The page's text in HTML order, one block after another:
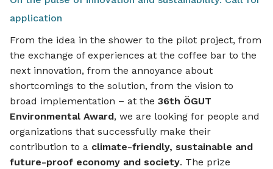
application
From the idea in the shower to the pilot project, from
the exchange of experiences at the coffee bar to the
next innovation, from the annoyance about
shortcomings to the solution, from the vision to
broad implementation – at the 36th ÖGUT
Environmental Award, we are looking for people and
organizations that successfully make their
contribution to a climate-friendly, sustainable and
future-proof economy and society. The prize